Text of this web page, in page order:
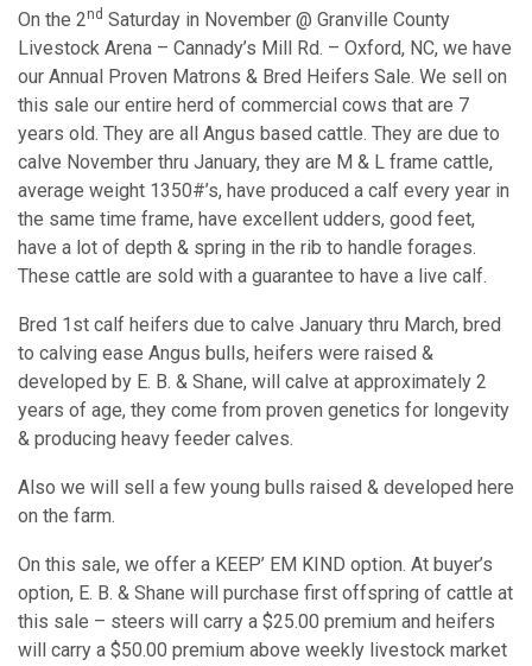
On the 2nd Saturday in November @ Granville County
Livestock Arena – Cannady’s Mill Rd. – Oxford, NC, we have
our Annual Proven Matrons & Bred Heifers Sale. We sell on
this sale our entire herd of commercial cows that are 7
years old. They are all Angus based cattle. They are due to
calve November thru January, they are M & L frame cattle,
average weight 1350#’s, have produced a calf every year in
the same time frame, have excellent udders, good feet,
have a lot of depth & spring in the rib to handle forages.
These cattle are sold with a guarantee to have a live calf.
Bred 1st calf heifers due to calve January thru March, bred
to calving ease Angus bulls, heifers were raised &
developed by E. B. & Shane, will calve at approximately 2
years of age, they come from proven genetics for longevity
& producing heavy feeder calves.
Also we will sell a few young bulls raised & developed here
on the farm.
On this sale, we offer a KEEP’ EM KIND option. At buyer’s
option, E. B. & Shane will purchase first offspring of cattle at
this sale – steers will carry a $25.00 premium and heifers
will carry a $50.00 premium above weekly livestock market